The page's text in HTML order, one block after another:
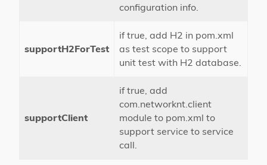
configuration info.
supportH2ForTest
if true, add H2 in pom.xml
as test scope to support
unit test with H2 database.
supportClient
if true, add
com.networknt.client
module to pom.xml to
support service to service
call.